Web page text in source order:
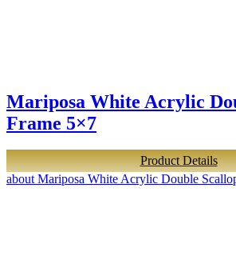
Mariposa White Acrylic
Frame 5×7
Product Details
about Mariposa White Acrylic Double